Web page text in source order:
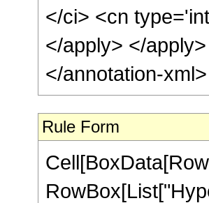
</ci> <cn
</apply> </
</annotation-
Rule Form